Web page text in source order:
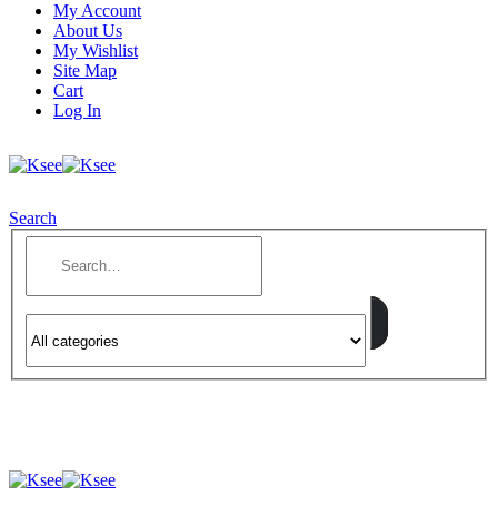
My Account
About Us
My Wishlist
Site Map
Cart
Log In
Search